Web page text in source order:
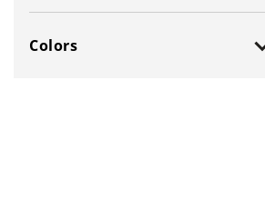
Front-Wheel Drive (FWD)
Rear-Wheel Drive (RWD)
Automatic
All
2 - Cylinders
6 - Cylinders
8 - Cylinders
Colors